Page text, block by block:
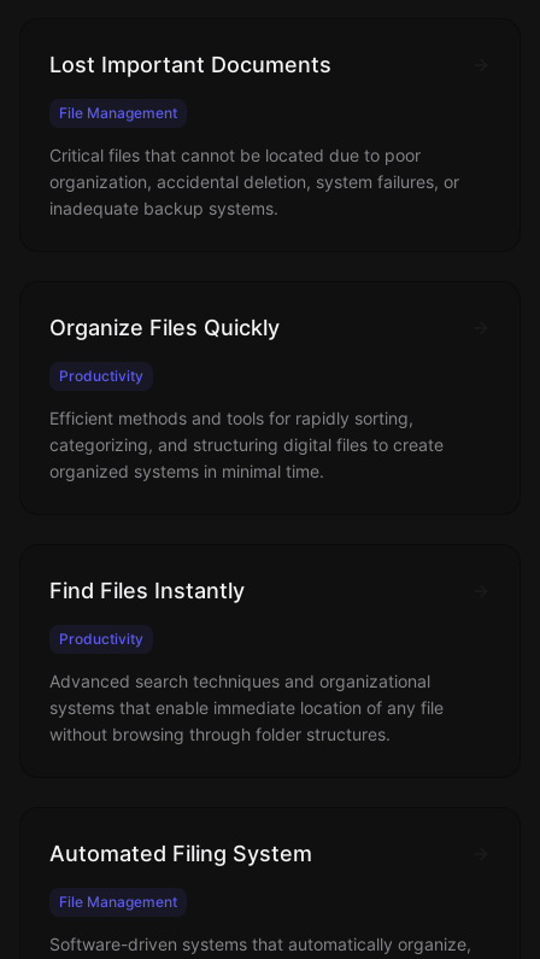
Lost Important Documents
File Management
Critical files that cannot be located due to poor
organization, accidental deletion, system failures, or
inadequate backup systems.
Organize Files Quickly
Productivity
Efficient methods and tools for rapidly sorting,
categorizing, and structuring digital files to create
organized systems in minimal time.
Find Files Instantly
Productivity
Advanced search techniques and organizational
systems that enable immediate location of any file
without browsing through folder structures.
Automated Filing System
File Management
Software-driven systems that automatically organize,